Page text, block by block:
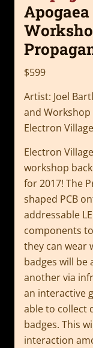
$599
Artist: Joel
and Workshop
Electron
Electron
workshop
for 2017! The
shaped PCB
addressable
components
they can wear
badges will
another via
an interactive
able to collect
badges. This
interaction